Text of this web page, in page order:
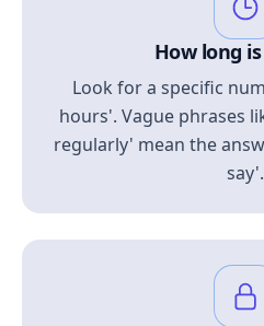
How long
Look for a specific
hours'. Vague phrases
regularly' mean the
say'.